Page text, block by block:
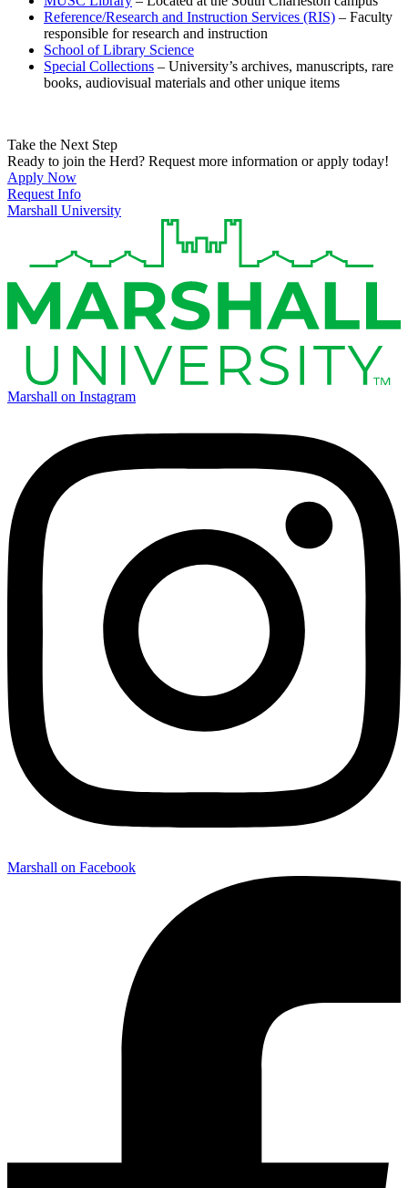
Reference/Research and Instruction Services (RIS) – Faculty
responsible for research and instruction
School of Library Science
Special Collections – University’s archives, manuscripts, rare
books, audiovisual materials and other unique items
Take the Next Step
Ready to join the Herd? Request more information or apply today!
Apply Now
Request Info
Marshall University
Marshall on Instagram
Marshall on Facebook